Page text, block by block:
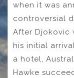
when it was
controversial
After Djokovic
his initial
a hotel,
Hawke